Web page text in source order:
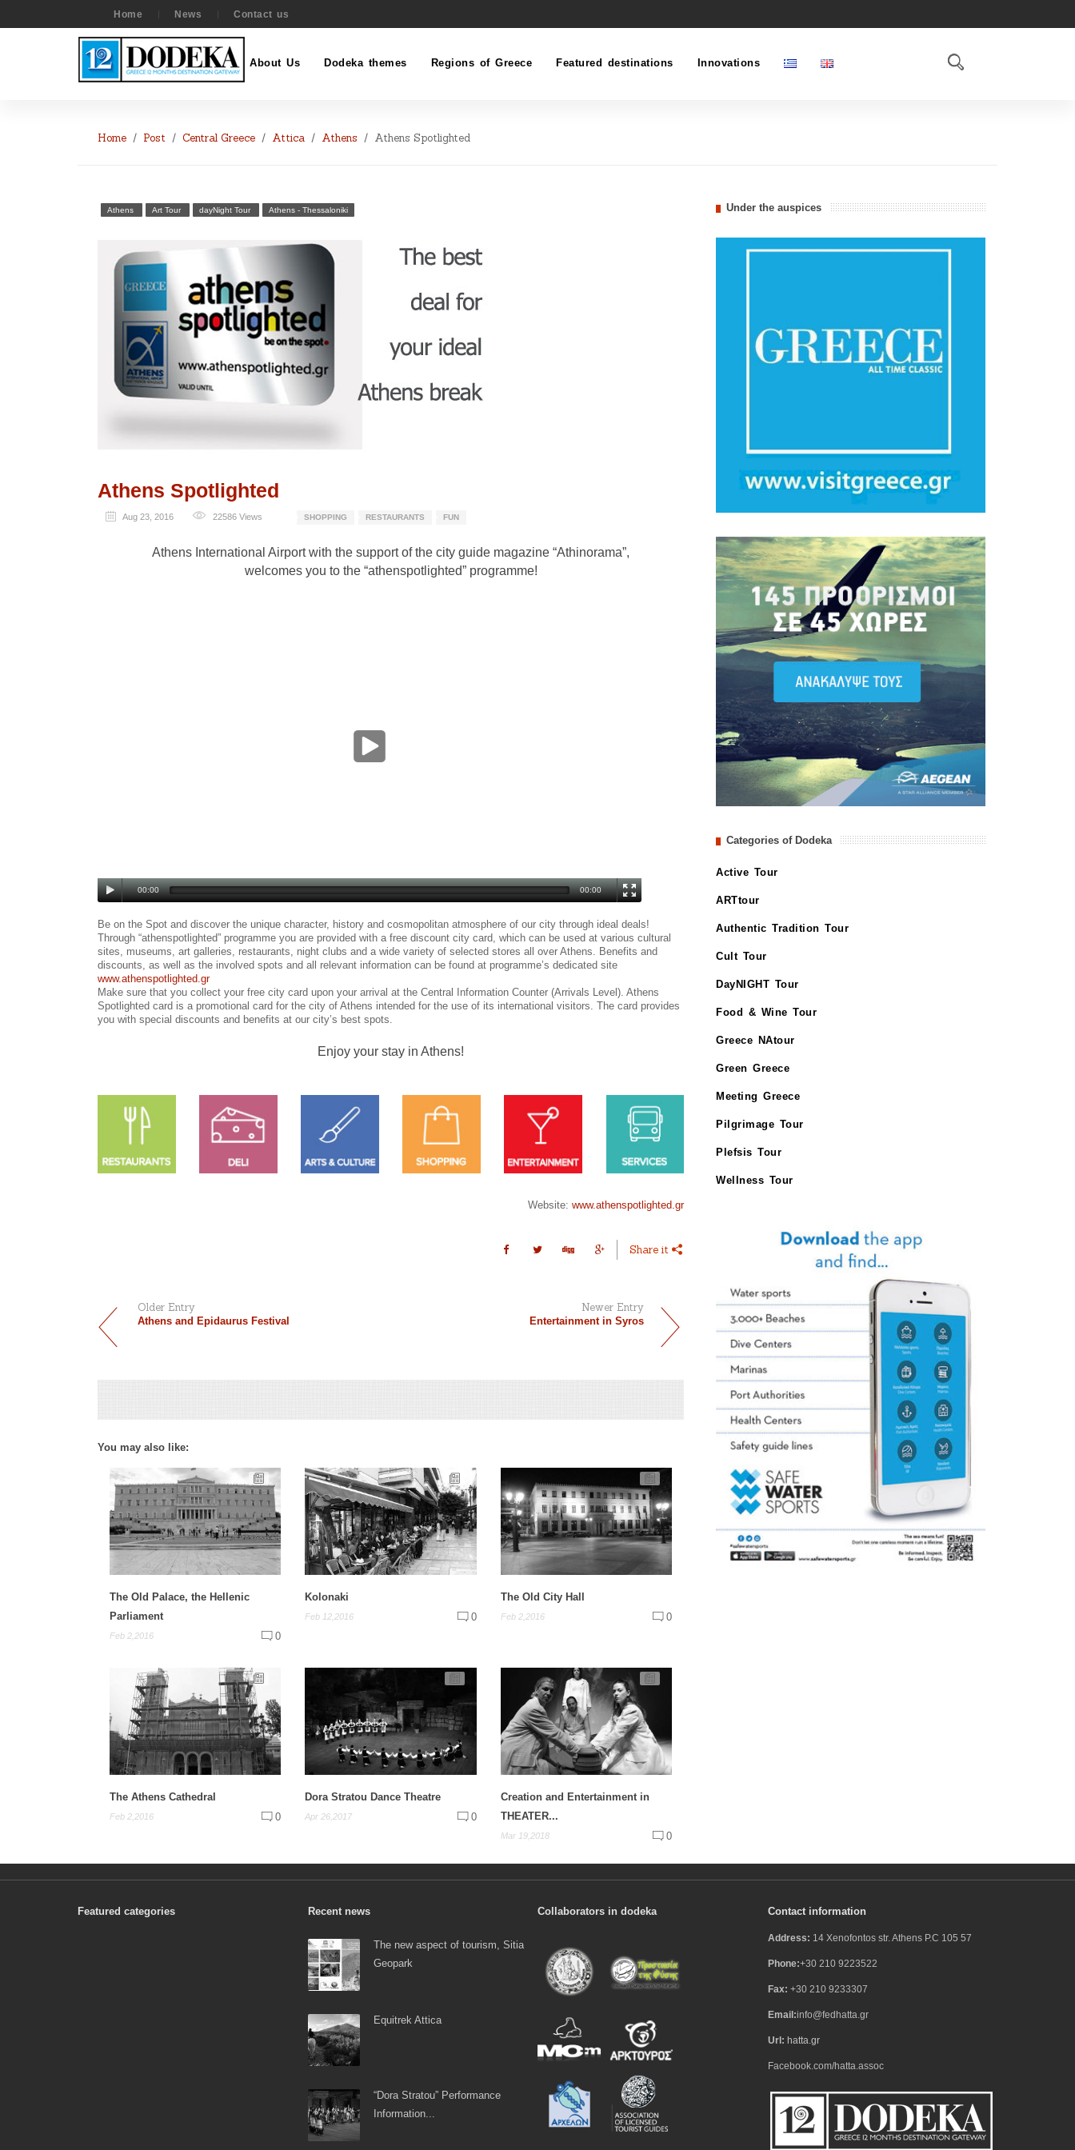
Home News Contact us
About Us Dodeka themes Regions of Greece Featured destinations Innovations
Home Post Central Greece Attica Athens Athens Spotlighted
Athens Art Tour dayNight Tour Athens - Thessaloniki
Athens Spotlighted
Aug 23, 2016 22586 Views SHOPPING RESTAURANTS FUN
Athens International Airport with the support of the city guide magazine “Athinorama”,
welcomes you to the “athenspotlighted” programme!
00:00 00:00
Be on the Spot and discover the unique character, history and cosmopolitan atmosphere of our city through ideal deals!
Through “athenspotlighted” programme you are provided with a free discount city card, which can be used at various cultural
sites, museums, art galleries, restaurants, night clubs and a wide variety of selected stores all over Athens. Benefits and
discounts, as well as the involved spots and all relevant information can be found at programme’s dedicated site
www.athenspotlighted.gr
Make sure that you collect your free city card upon your arrival at the Central Information Counter (Arrivals Level). Athens
Spotlighted card is a promotional card for the city of Athens intended for the use of its international visitors. The card provides
you with special discounts and benefits at our city’s best spots.
Enjoy your stay in Athens!
Website:www.athenspotlighted.gr
Share it
Older Entry
Athens and Epidaurus Festival
Newer Entry
Entertainment in Syros
You may also like:
The Old Palace, the Hellenic
Parliament
Feb 2,2016 0
Kolonaki
Feb 12,2016 0
The Old City Hall
Feb 2,2016 0
The Athens Cathedral
Feb 2,2016 0
Dora Stratou Dance Theatre
Apr 26,2017 0
Creation and Entertainment in
THEATER...
Mar 19,2018 0
Under the auspices
Categories of Dodeka
Active Tour
ARTtour
Authentic Tradition Tour
Cult Tour
DayNIGHT Tour
Food & Wine Tour
Greece NAtour
Green Greece
Meeting Greece
Pilgrimage Tour
Plefsis Tour
Wellness Tour
Featured categories Recent news
The new aspect of tourism, Sitia
Geopark
Equitrek Attica
“Dora Stratou” Performance
Information...
Collaborators in dodeka Contact information
Address: 14 Xenofontos str. Athens P.C 105 57
Phone:+30 210 9223522
Fax: +30 210 9233307
Email:info@fedhatta.gr
Url: hatta.gr
Facebook.com/hatta.assoc